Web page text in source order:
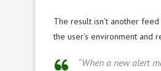
The result isn’t another
the user’s environment and
“When a new alert